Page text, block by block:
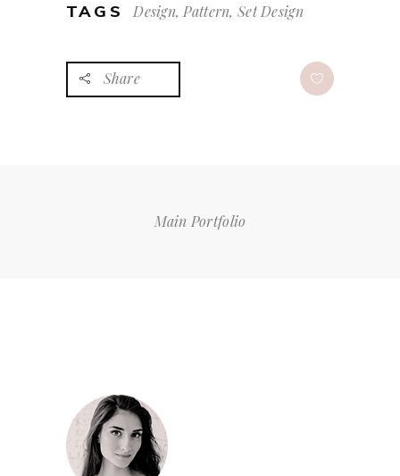
TAGS Design, Pattern, Set Design
Share
Main Portfolio